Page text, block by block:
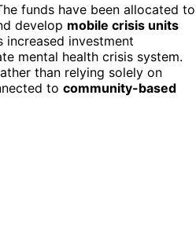
funds have been allocated to
develop mobile crisis units
increased investment
mental health crisis system.
than relying solely on
to community-based